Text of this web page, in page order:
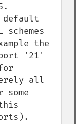
default
the
'21'
all
some